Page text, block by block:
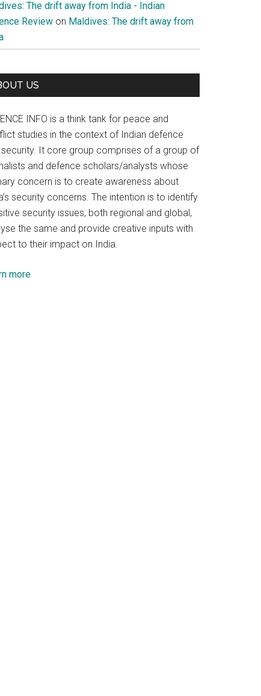
The drift away from India - Indian
Review on Maldives: The drift away from
US
INFO is a think tank for peace and
studies in the context of Indian defence
security. It core group comprises of a group of
and defence scholars/analysts whose
concern is to create awareness about
security concerns. The intention is to identify
security issues, both regional and global,
the same and provide creative inputs with
to their impact on India.
more